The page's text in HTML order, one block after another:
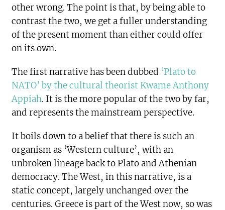
other wrong. The point is that, by being able to
contrast the two, we get a fuller understanding
of the present moment than either could offer
on its own.
The first narrative has been dubbed ‘Plato to
NATO’ by the cultural theorist Kwame Anthony
Appiah. It is the more popular of the two by far,
and represents the mainstream perspective.
It boils down to a belief that there is such an
organism as ‘Western culture’, with an
unbroken lineage back to Plato and Athenian
democracy. The West, in this narrative, is a
static concept, largely unchanged over the
centuries. Greece is part of the West now, so was